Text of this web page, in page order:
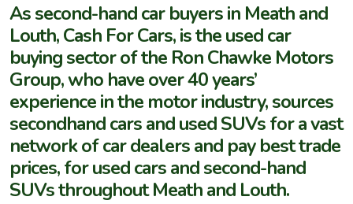
As second-hand car buyers in Meath and
Louth, Cash For Cars, is the used car
buying sector of the Ron Chawke Motors
Group, who have over 40 years’
experience in the motor industry, sources
secondhand cars and used SUVs for a vast
network of car dealers and pay best trade
prices, for used cars and second-hand
SUVs throughout Meath and Louth.